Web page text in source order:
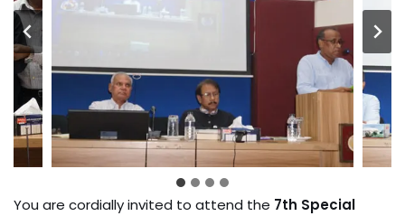
You are cordially invited to attend the 7th Special